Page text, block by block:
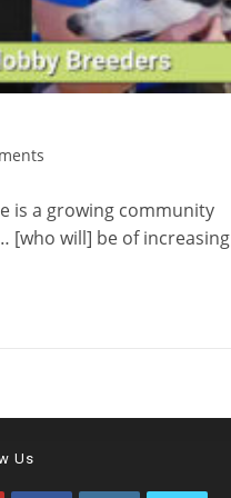
is a growing community
[who will] be of increasing
Us